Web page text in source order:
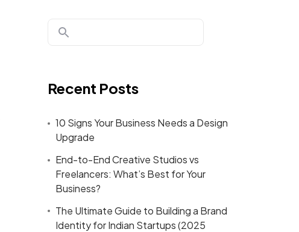
Recent Posts
10 Signs Your Business Needs a Design
Upgrade
End-to-End Creative Studios vs
Freelancers: What’s Best for Your
Business?
The Ultimate Guide to Building a Brand
Identity for Indian Startups (2025